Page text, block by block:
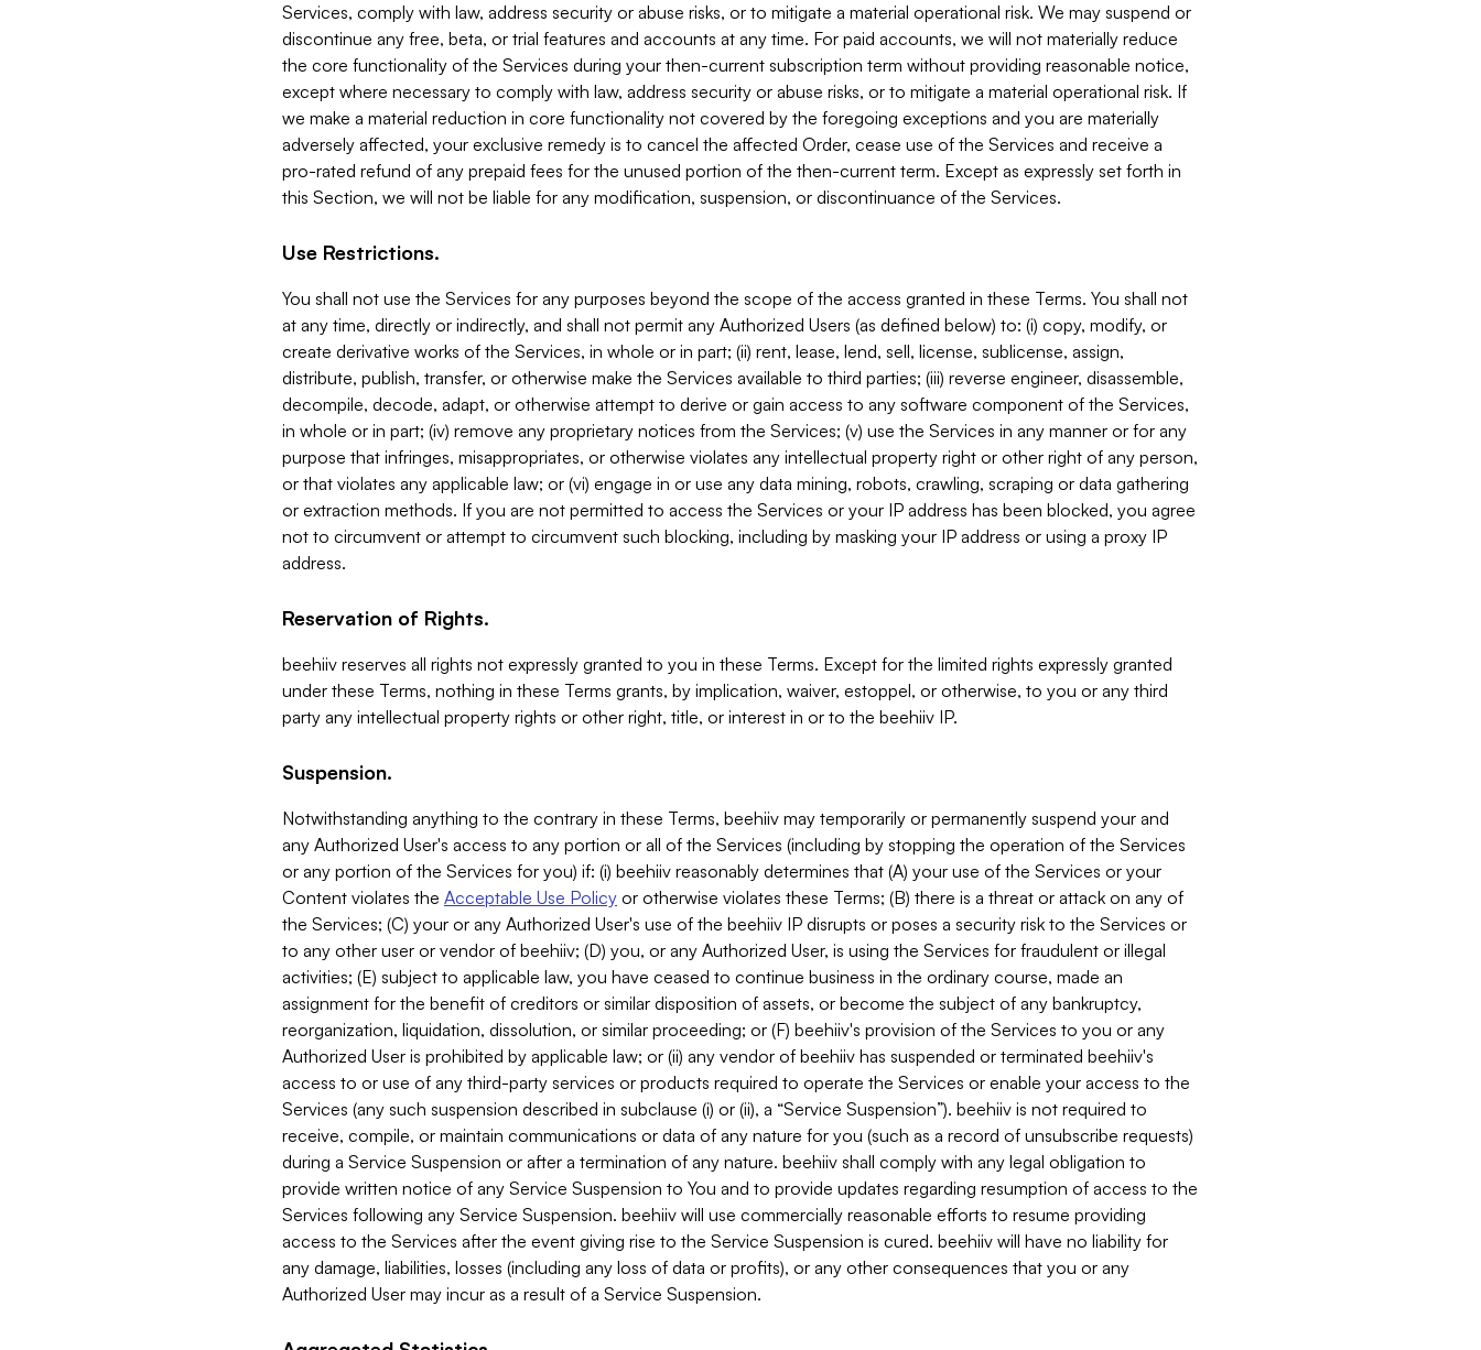
Services, comply with law, address security or abuse risks, or to mitigate a material operational risk. We may suspend or
discontinue any free, beta, or trial features and accounts at any time. For paid accounts, we will not materially reduce
the core functionality of the Services during your then-current subscription term without providing reasonable notice,
except where necessary to comply with law, address security or abuse risks, or to mitigate a material operational risk. If
we make a material reduction in core functionality not covered by the foregoing exceptions and you are materially
adversely affected, your exclusive remedy is to cancel the affected Order, cease use of the Services and receive a
pro-rated refund of any prepaid fees for the unused portion of the then-current term. Except as expressly set forth in
this Section, we will not be liable for any modification, suspension, or discontinuance of the Services.
Use Restrictions.
You shall not use the Services for any purposes beyond the scope of the access granted in these Terms. You shall not
at any time, directly or indirectly, and shall not permit any Authorized Users (as defined below) to: (i) copy, modify, or
create derivative works of the Services, in whole or in part; (ii) rent, lease, lend, sell, license, sublicense, assign,
distribute, publish, transfer, or otherwise make the Services available to third parties; (iii) reverse engineer, disassemble,
decompile, decode, adapt, or otherwise attempt to derive or gain access to any software component of the Services,
in whole or in part; (iv) remove any proprietary notices from the Services; (v) use the Services in any manner or for any
purpose that infringes, misappropriates, or otherwise violates any intellectual property right or other right of any person,
or that violates any applicable law; or (vi) engage in or use any data mining, robots, crawling, scraping or data gathering
or extraction methods. If you are not permitted to access the Services or your IP address has been blocked, you agree
not to circumvent or attempt to circumvent such blocking, including by masking your IP address or using a proxy IP
address.
Reservation of Rights.
beehiiv reserves all rights not expressly granted to you in these Terms. Except for the limited rights expressly granted
under these Terms, nothing in these Terms grants, by implication, waiver, estoppel, or otherwise, to you or any third
party any intellectual property rights or other right, title, or interest in or to the beehiiv IP.
Suspension.
Notwithstanding anything to the contrary in these Terms, beehiiv may temporarily or permanently suspend your and
any Authorized User's access to any portion or all of the Services (including by stopping the operation of the Services
or any portion of the Services for you) if: (i) beehiiv reasonably determines that (A) your use of the Services or your
Content violates the Acceptable Use Policy or otherwise violates these Terms; (B) there is a threat or attack on any of
the Services; (C) your or any Authorized User's use of the beehiiv IP disrupts or poses a security risk to the Services or
to any other user or vendor of beehiiv; (D) you, or any Authorized User, is using the Services for fraudulent or illegal
activities; (E) subject to applicable law, you have ceased to continue business in the ordinary course, made an
assignment for the benefit of creditors or similar disposition of assets, or become the subject of any bankruptcy,
reorganization, liquidation, dissolution, or similar proceeding; or (F) beehiiv's provision of the Services to you or any
Authorized User is prohibited by applicable law; or (ii) any vendor of beehiiv has suspended or terminated beehiiv's
access to or use of any third-party services or products required to operate the Services or enable your access to the
Services (any such suspension described in subclause (i) or (ii), a “Service Suspension”). beehiiv is not required to
receive, compile, or maintain communications or data of any nature for you (such as a record of unsubscribe requests)
during a Service Suspension or after a termination of any nature. beehiiv shall comply with any legal obligation to
provide written notice of any Service Suspension to You and to provide updates regarding resumption of access to the
Services following any Service Suspension. beehiiv will use commercially reasonable efforts to resume providing
access to the Services after the event giving rise to the Service Suspension is cured. beehiiv will have no liability for
any damage, liabilities, losses (including any loss of data or profits), or any other consequences that you or any
Authorized User may incur as a result of a Service Suspension.